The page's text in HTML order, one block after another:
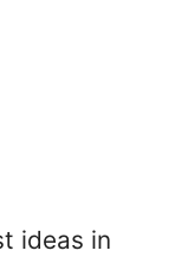
ideas in